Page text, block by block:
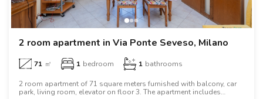
2 room apartment in Via Ponte Seveso, Milano
71 ㎡ 1 bedroom 1 bathrooms
2 room apartment of 71 square meters furnished with balcony, car
park, living room, elevator on floor 3. The apartment includes